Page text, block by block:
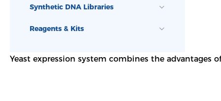
Synthetic DNA Libraries
Reagents & Kits
Yeast expression system combines the